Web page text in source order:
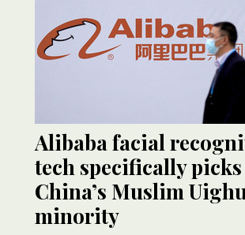
Alibaba facial
tech specifically
China’s Muslim
minority